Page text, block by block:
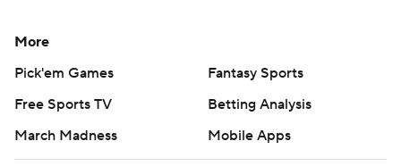
More
Pick'em Games
Fantasy Sports
Free Sports TV
Betting Analysis
March Madness
Mobile Apps